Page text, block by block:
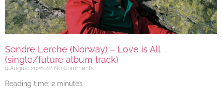
Sondre Lerche (Norway) – Love is All
(single/future album track)
9 August 2026 No Comments
Reading time: 2 minutes